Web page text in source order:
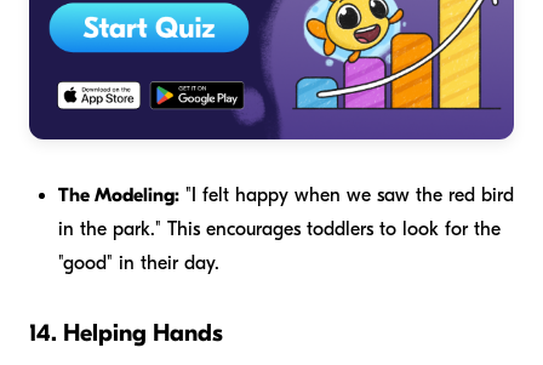
The Modeling: "I felt happy when we saw the red bird
in the park." This encourages toddlers to look for the
"good" in their day.
14. Helping Hands